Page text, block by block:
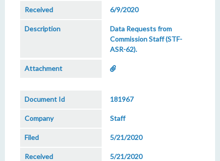
6/9/2020
Data Requests from
Commission Staff (STF-
ASR-62).
181967
Staff
5/21/2020
5/21/2020